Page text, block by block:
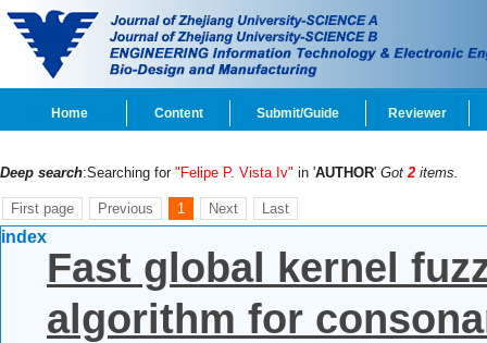
Home Content Submit/Guide Reviewer
Deep search:Searching for "Felipe P. Vista Iv" in 'AUTHOR' Got2 items.
First page Previous 1 Next Last
index
Fast global kernel
algorithm for